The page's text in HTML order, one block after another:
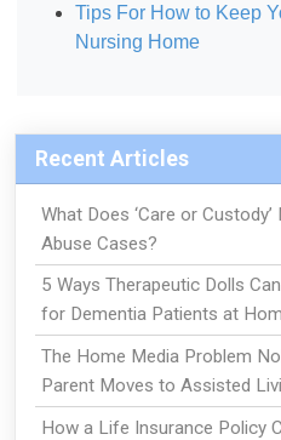
Tips For How to Keep
Nursing Home
Recent Articles
What Does ‘Care or
Abuse Cases?
5 Ways Therapeutic Dolls
for Dementia Patients at
The Home Media Problem
Parent Moves to Assisted
How a Life Insurance Policy